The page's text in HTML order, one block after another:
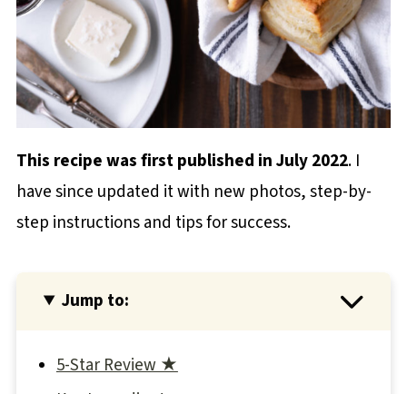
This recipe was first published in July 2022. I
have since updated it with new photos, step-by-
step instructions and tips for success.
Jump to:
5-Star Review ★